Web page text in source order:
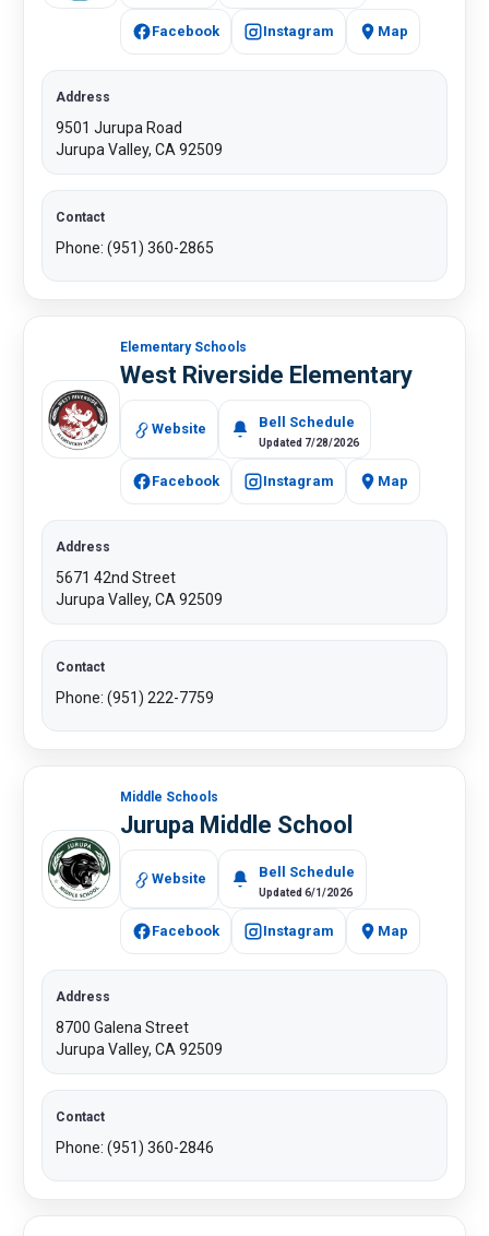
Facebook Instagram Map
Address
9501 Jurupa Road
Jurupa Valley, CA 92509
Contact
Phone: (951) 360-2865​
Elementary Schools
West Riverside Elementary
Website Bell Schedule
Updated 7/28/2026
Facebook Instagram Map
Address
5671 42nd Street
Jurupa Valley, CA 92509
Contact
Phone: (951) 222-7759
Middle Schools
Jurupa Middle School
Website Bell Schedule
Updated 6/1/2026
Facebook Instagram Map
Address
8700 Galena Street
Jurupa Valley, CA 92509​
Contact
Phone: (951) 360-2846